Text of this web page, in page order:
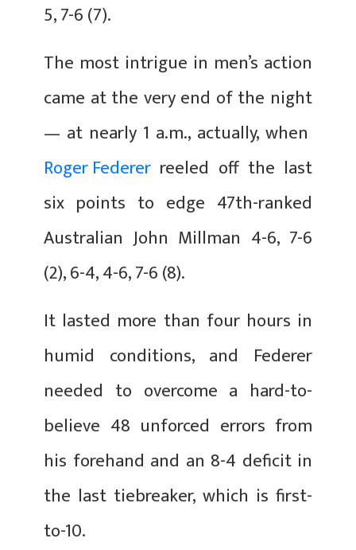
5, 7-6 (7).
The most intrigue in men’s action
came at the very end of the night
— at nearly 1 a.m., actually, when
Roger Federer reeled off the last
six points to edge 47th-ranked
Australian John Millman 4-6, 7-6
(2), 6-4, 4-6, 7-6 (8).
It lasted more than four hours in
humid conditions, and Federer
needed to overcome a hard-to-
believe 48 unforced errors from
his forehand and an 8-4 deficit in
the last tiebreaker, which is first-
to-10.